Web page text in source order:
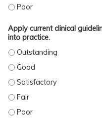
DISCUSS THE OPTIMAL WORK-UP
Apply current clinical
into practice.
APPLY CURRENT CLINICAL
APPLY CURRENT CLINICAL
APPLY CURRENT CLINICAL
APPLY CURRENT CLINICAL
APPLY CURRENT CLINICAL